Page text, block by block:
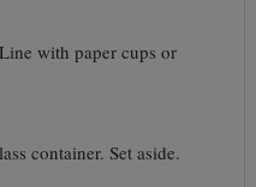
with paper cups or
container. Set aside.